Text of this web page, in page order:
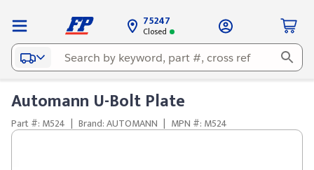
75247
Closed
Automann U-Bolt Plate
Part #: M524 | Brand: AUTOMANN | MPN #: M524